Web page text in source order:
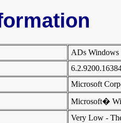
ADs
Microsoft
Microsoft�
Very Low -